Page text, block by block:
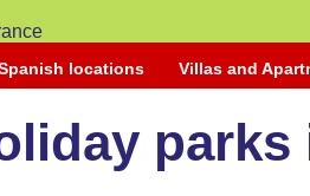
locations Villas and
parks